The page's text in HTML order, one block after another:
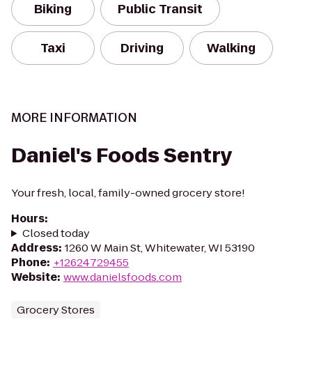
Biking Public Transit
Taxi Driving Walking
MORE INFORMATION
Daniel's Foods Sentry
Your fresh, local, family-owned grocery store!
Hours:
Closed today
Address: 1260 W Main St, Whitewater, WI 53190
Phone: +12624729455
Website: www.danielsfoods.com
Grocery Stores